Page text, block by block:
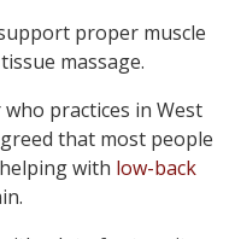
proper muscle
massage.
practices in West
that most people
with low-back